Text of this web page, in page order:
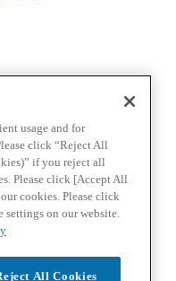
usage and for
click “Reject All
if you reject all
Please click [Accept All
cookies. Please click
on our website.
All Cookies